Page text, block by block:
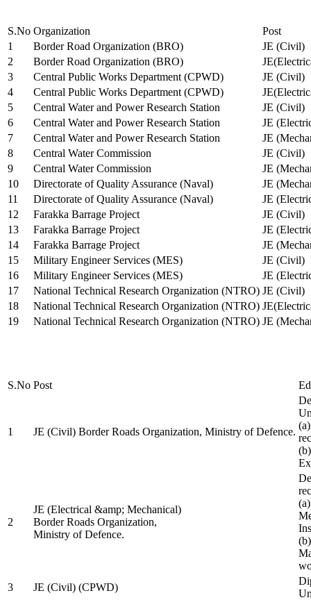
S.No Organization
Post
1
Border Road Organization (BRO)
JE (Civil)
2
Border Road Organization (BRO)
3
Central Public Works Department (CPWD)
JE (Civil)
4
Central Public Works Department (CPWD)
5
Central Water and Power Research Station
JE (Civil)
6
Central Water and Power Research Station
JE
7
Central Water and Power Research Station
JE
8
Central Water Commission
JE (Civil)
9
Central Water Commission
JE
10
Directorate of Quality Assurance (Naval)
JE
11
Directorate of Quality Assurance (Naval)
JE
12
Farakka Barrage Project
JE (Civil)
13
Farakka Barrage Project
JE
14
Farakka Barrage Project
JE
15
Military Engineer Services (MES)
JE (Civil)
16
Military Engineer Services (MES)
JE
17
National Technical Research Organization (NTRO) JE (Civil)
18
National Technical Research Organization (NTRO)
19
National Technical Research Organization (NTRO) JE
S.No Post
1 JE (Civil) Border Roads Organization, Ministry of Defence.
2
JE (Electrical &amp; Mechanical)
Border Roads Organization,
Ministry of Defence.
3
JE (Civil) (CPWD)